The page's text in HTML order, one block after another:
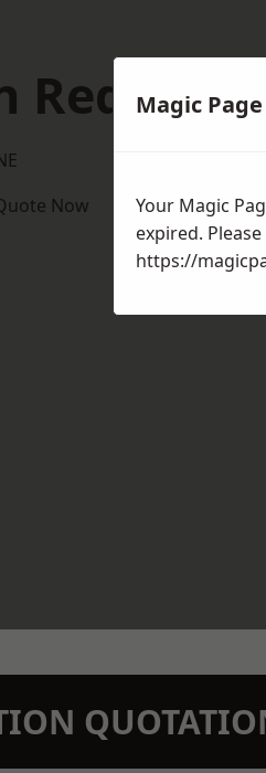
Redhill
Now
Magic
Your Magic
expired.
https://